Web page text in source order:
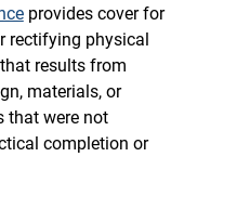
provides cover for
rectifying physical
results from
materials, or
that were not
completion or